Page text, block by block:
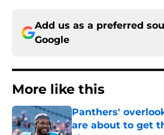
Add us as a preferred
Google
More like this
Panthers'
are about to get